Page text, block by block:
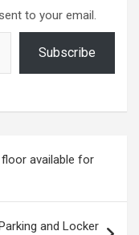
to your email.
Subscribe
available for
and Locker